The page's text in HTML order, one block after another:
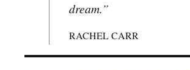
dream.”
RACHEL CARR